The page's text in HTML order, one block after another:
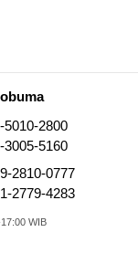
5010-2800
3005-5160
2810-0777
2779-4283
WIB